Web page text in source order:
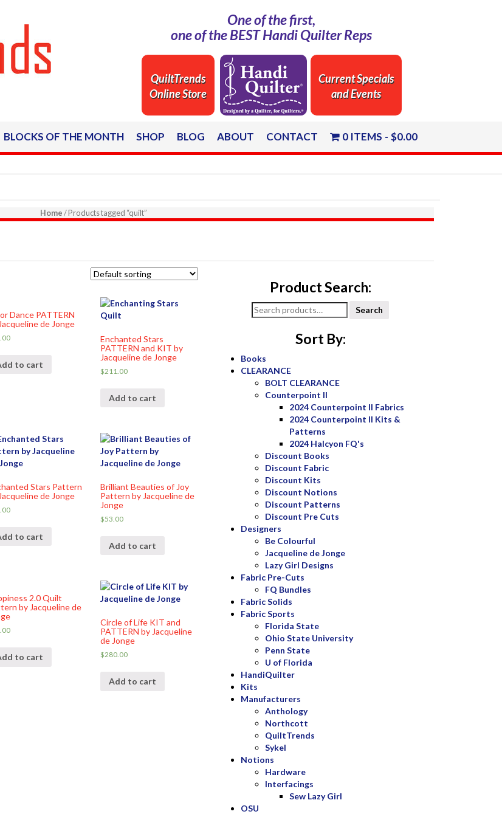
One of the first,
one of the BEST Handi Quilter Reps
QuiltTrends
Online Store
Current Specials
and Events
BLOCKS OF THE MONTH SHOP BLOG ABOUT CONTACT 0 ITEMS $0.00
Home/ Products tagged “quilt”
Dance PATTERN
de Jonge
to cart
Enchanted Stars
PATTERN and KIT by
Jacqueline de Jonge
$211.00
Add to cart
Stars Pattern
de Jonge
to cart
Brilliant Beauties of Joy
Pattern by Jacqueline de
Jonge
$53.00
Add to cart
2.0 Quilt
by Jacqueline de
to cart
Circle of Life KIT and
PATTERN by Jacqueline
de Jonge
$280.00
Add to cart
Product Search:
Search
for:
Search
Sort By:
Books
CLEARANCE
BOLT CLEARANCE
Counterpoint II
2024 Counterpoint II Fabrics
2024 Counterpoint II Kits &
Patterns
2024 Halcyon FQ's
Discount Books
Discount Fabric
Discount Kits
Discount Notions
Discount Patterns
Discount Pre Cuts
Designers
Be Colourful
Jacqueline de Jonge
Lazy Girl Designs
Fabric Pre-Cuts
FQ Bundles
Fabric Solids
Fabric Sports
Florida State
Ohio State University
Penn State
U of Florida
HandiQuilter
Kits
Manufacturers
Anthology
Northcott
QuiltTrends
Sykel
Notions
Hardware
Interfacings
Sew Lazy Girl
OSU